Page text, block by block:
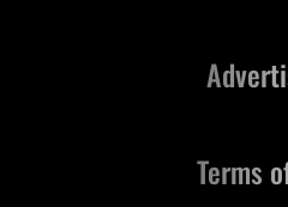
Terms